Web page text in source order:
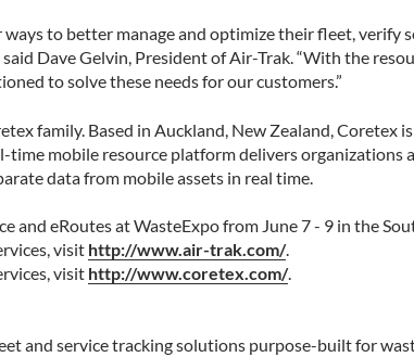
to better manage and optimize their fleet, verify
Dave Gelvin, President of Air-Trak. “With the
to solve these needs for our customers.”
family. Based in Auckland, New Zealand, Coretex
mobile resource platform delivers organizations
data from mobile assets in real time.
and eRoutes at WasteExpo from June 7 - 9 in the
visit http://www.air-trak.com/.
visit http://www.coretex.com/.
and service tracking solutions purpose-built for